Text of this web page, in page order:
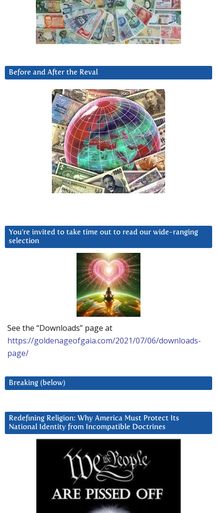
Before and After the Reval
You’re invited to take time out to read our wide-ranging
selection
See the “Downloads” page at
https://goldenageofgaia.com/2021/07/06/downloads-
page/
Breaking (below)
Redefining Religion: Why America Must Protect Its
National Identity from Incompatible Doctrines